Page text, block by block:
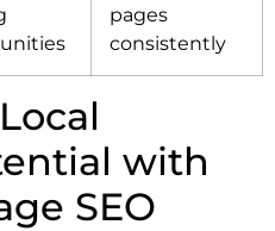
pages
consistently
with
SEO